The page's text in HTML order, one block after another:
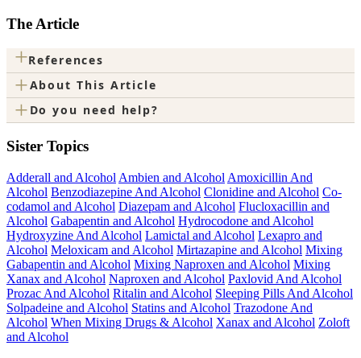
The Article
+References
+About This Article
+ Do you need help?
Sister Topics
Adderall and Alcohol Ambien and Alcohol Amoxicillin And
Alcohol Benzodiazepine And Alcohol Clonidine and Alcohol Co-
codamol and Alcohol Diazepam and Alcohol Flucloxacillin and
Alcohol Gabapentin and Alcohol Hydrocodone and Alcohol
Hydroxyzine And Alcohol Lamictal and Alcohol Lexapro and
Alcohol Meloxicam and Alcohol Mirtazapine and Alcohol Mixing
Gabapentin and Alcohol Mixing Naproxen and Alcohol Mixing
Xanax and Alcohol Naproxen and Alcohol Paxlovid And Alcohol
Prozac And Alcohol Ritalin and Alcohol Sleeping Pills And Alcohol
Solpadeine and Alcohol Statins and Alcohol Trazodone And
Alcohol When Mixing Drugs & Alcohol Xanax and Alcohol Zoloft
and Alcohol